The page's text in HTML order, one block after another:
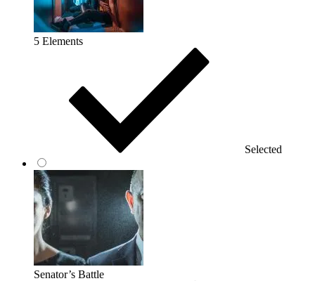
5 Elements
Selected
Senator’s Battle